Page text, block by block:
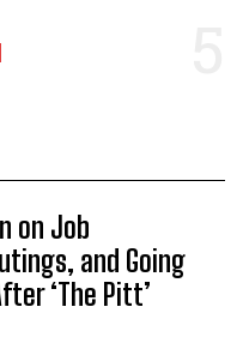
on Job
and Going
‘The Pitt’